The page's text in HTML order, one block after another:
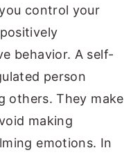
control your
behavior. A self-
person
others. They make
making
emotions. In